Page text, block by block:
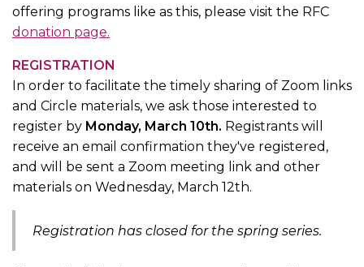
offering programs like as this, please visit the RFC
donation page.
REGISTRATION
In order to facilitate the timely sharing of Zoom links
and Circle materials, we ask those interested to
register by Monday, March 10th. Registrants will
receive an email confirmation they've registered,
and will be sent a Zoom meeting link and other
materials on Wednesday, March 12th.
Registration has closed for the spring series.